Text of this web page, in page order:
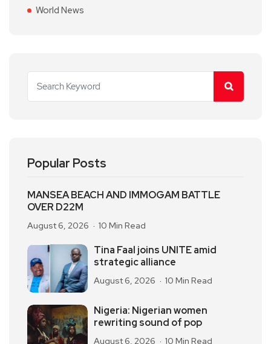
World News
Popular Posts
MANSEA BEACH AND IMMOGAM BATTLE
OVER D22M
August 6, 2026 10 Min Read
Tina Faal joins UNITE amid
strategic alliance
August 6, 2026 10 Min Read
Nigeria: Nigerian women
rewriting sound of pop
August 6, 2026 10 Min Read